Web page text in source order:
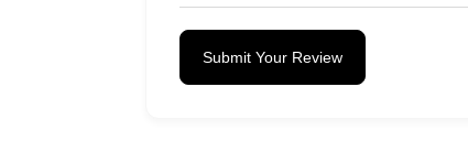
Submit Your Review